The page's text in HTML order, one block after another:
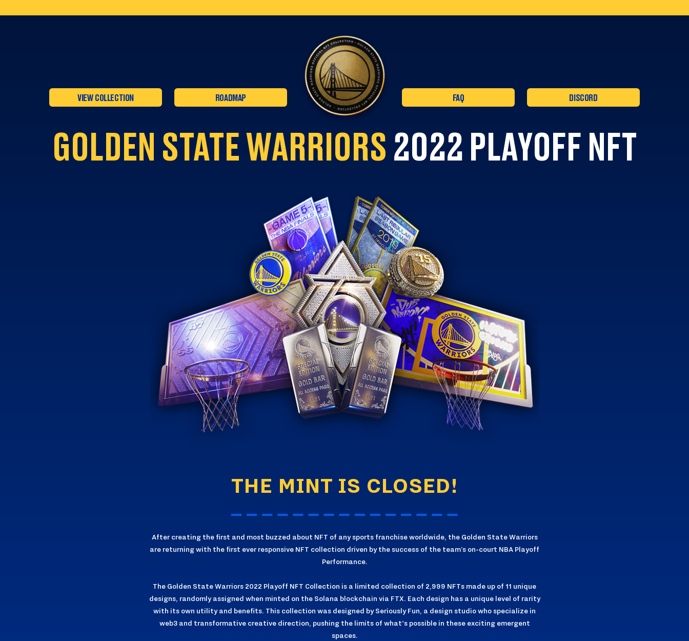
VIEW COLLECTION ROADMAP FAQ DISCORD
GOLDEN STATE WARRIORS 2022 PLAYOFF NFT
THE MINT IS CLOSED!
After creating the first and most buzzed about NFT of any sports franchise worldwide, the Golden State Warriors
are returning with the first ever responsive NFT collection driven by the success of the team’s on-court NBA Playoff
Performance.
The Golden State Warriors 2022 Playoff NFT Collection is a limited collection of 2,999 NFTs made up of 11 unique
designs, randomly assigned when minted on the Solana blockchain via FTX. Each design has a unique level of rarity
with its own utility and benefits. This collection was designed by Seriously Fun, a design studio who specialize in
web3 and transformative creative direction, pushing the limits of what's possible in these exciting emergent
spaces.